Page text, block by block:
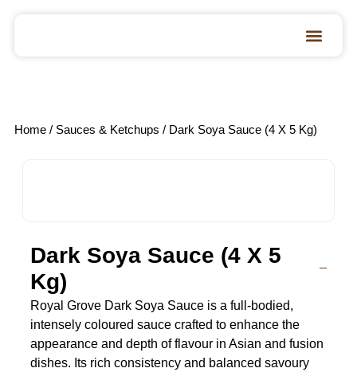
Home / Sauces & Ketchups / Dark Soya Sauce (4 X 5 Kg)
Dark Soya Sauce (4 X 5
Kg)
Royal Grove Dark Soya Sauce is a full-bodied,
intensely coloured sauce crafted to enhance the
appearance and depth of flavour in Asian and fusion
dishes. Its rich consistency and balanced savoury